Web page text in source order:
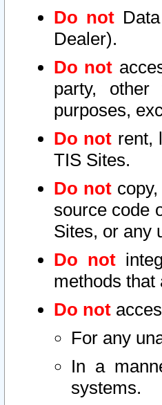
Do not
Dealer).
Do not
party,
purposes,
Do not rent,
TIS Sites.
Do notcopy,
source code
Sites, or any
Do not
methods
Do not
For any
In a
systems.